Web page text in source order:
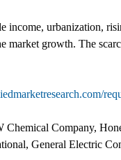
income, urbanization,
market growth. The
Chemical Company,
General Electric